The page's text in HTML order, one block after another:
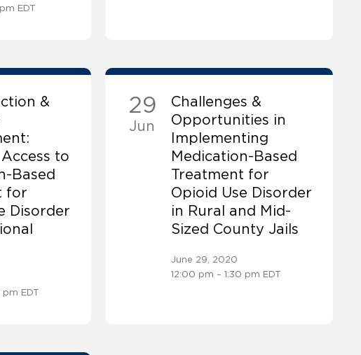
EDT
&
to
Based
for
Disorder
pm EDT
29
Jun
Challenges &
Opportunities in
Implementing
Medication-Based
Treatment for
Opioid Use Disorder
in Rural and Mid-
Sized County Jails
June 29, 2020
12:00 pm – 1:30 pm EDT